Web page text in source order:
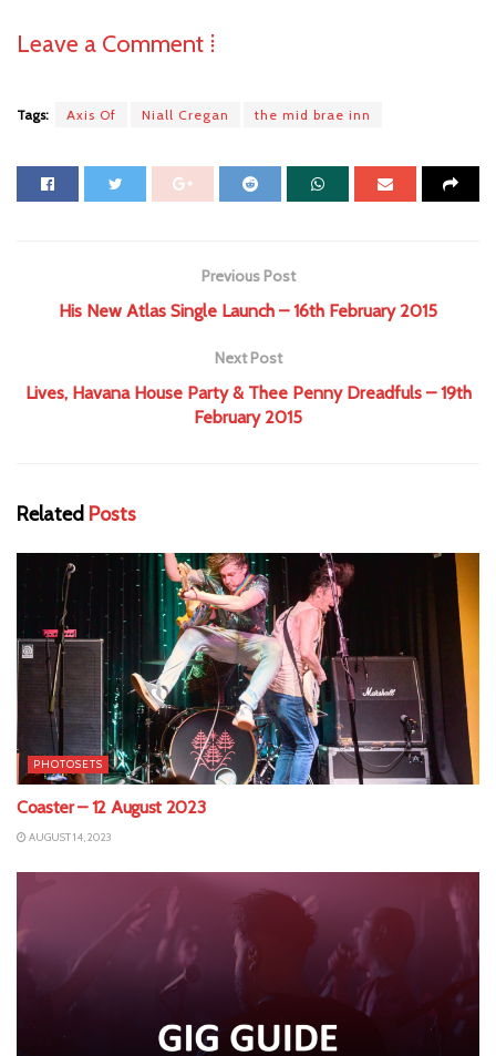
Leave a Comment ⁞
Tags: Axis Of Niall Cregan the mid brae inn
Previous Post
His New Atlas Single Launch – 16th February 2015
Next Post
Lives, Havana House Party & Thee Penny Dreadfuls – 19th
February 2015
Related Posts
PHOTOSETS
Coaster – 12 August 2023
AUGUST 14, 2023